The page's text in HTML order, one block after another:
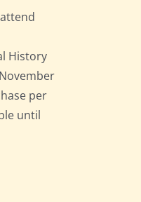
History
per
until